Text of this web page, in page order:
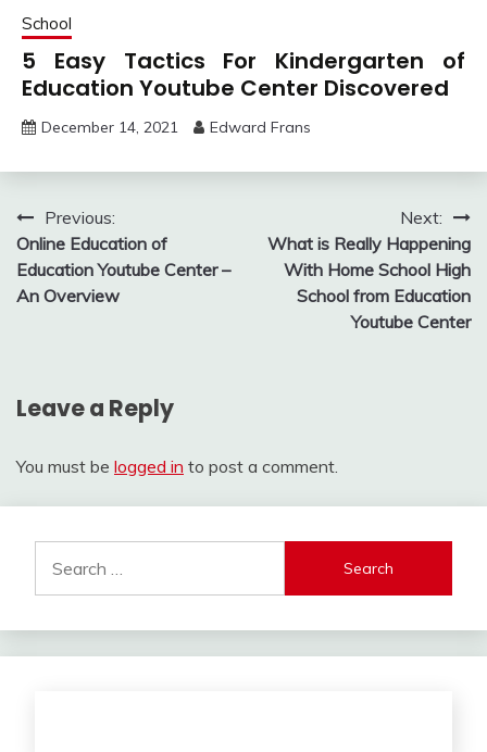
School
5 Easy Tactics For Kindergarten of
Education Youtube Center Discovered
December 14, 2021 Edward Frans
Post
navigation
Previous:
Online Education of
Education Youtube Center –
An Overview
Next:
What is Really Happening
With Home School High
School from Education
Youtube Center
Leave a Reply
You must be logged in to post a comment.
for: